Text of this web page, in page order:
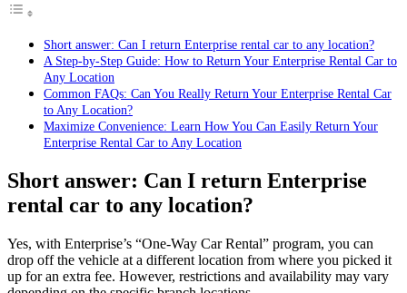
Short answer: Can I return Enterprise rental car to any location?
A Step-by-Step Guide: How to Return Your Enterprise Rental Car to
Any Location
Common FAQs: Can You Really Return Your Enterprise Rental Car
to Any Location?
Maximize Convenience: Learn How You Can Easily Return Your
Enterprise Rental Car to Any Location
Short answer: Can I return Enterprise
rental car to any location?
Yes, with Enterprise’s “One-Way Car Rental” program, you can
drop off the vehicle at a different location from where you picked it
up for an extra fee. However, restrictions and availability may vary